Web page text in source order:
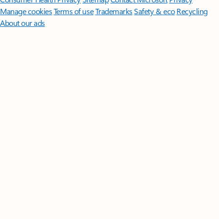
Manage cookiesTerms of useTrademarksSafety & eco Recycling
About our ads